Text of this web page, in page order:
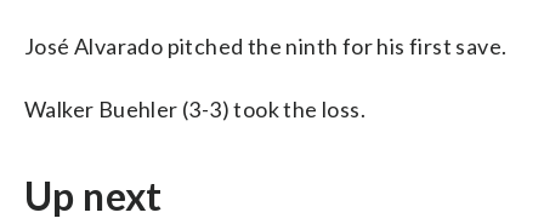
José Alvarado pitched the ninth for his first save.
Walker Buehler (3-3) took the loss.
Up next